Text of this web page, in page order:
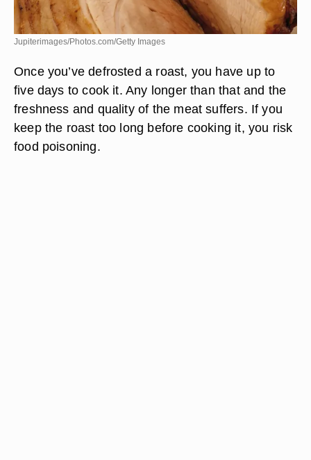
Jupiterimages/Photos.com/Getty Images
Once you’ve defrosted a roast, you have up to
five days to cook it. Any longer than that and the
freshness and quality of the meat suffers. If you
keep the roast too long before cooking it, you risk
food poisoning.